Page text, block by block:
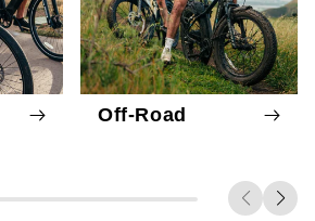
Off-Road